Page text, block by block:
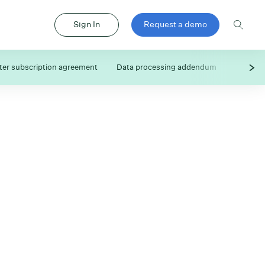
Sign In Request a demo
subscription agreement Data processing addendum